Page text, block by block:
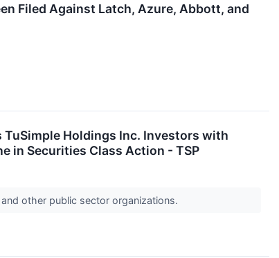
Filed Against Latch, Azure, Abbott, and
TuSimple Holdings Inc. Investors with
in Securities Class Action - TSP
other public sector organizations.